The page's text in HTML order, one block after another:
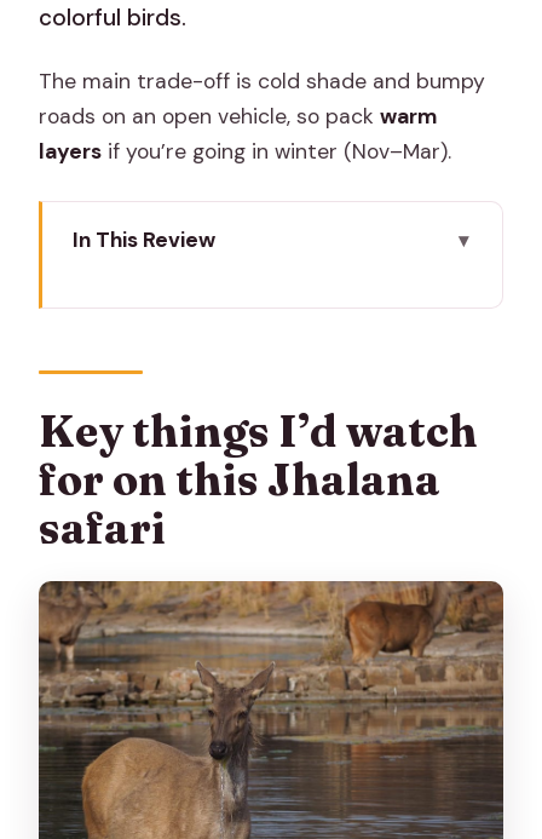
colorful birds.
The main trade-off is cold shade and bumpy
roads on an open vehicle, so packwarm
layers if you’re going in winter (Nov–Mar).
In This Review
safari
Getting picked up in Jaipur and heading
The open jeep safari: how the 2.5 hours
really play out
Small practical reality check
beyond the leopard moment
Why the trained naturalist guide
changes the whole trip
Route highlights: hills, forests, and a
view from up the hill
Price and value: is $109 per person
Key things I’d watch
for on this Jhalana
safari